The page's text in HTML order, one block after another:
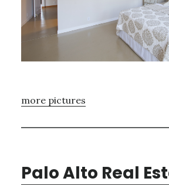
more pictures
Palo Alto Real